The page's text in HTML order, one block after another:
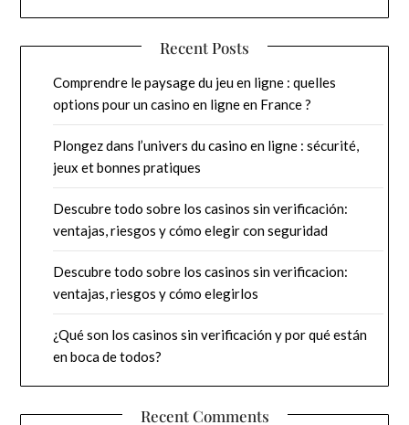
Recent Posts
Comprendre le paysage du jeu en ligne : quelles
options pour un casino en ligne en France ?
Plongez dans l’univers du casino en ligne : sécurité,
jeux et bonnes pratiques
Descubre todo sobre los casinos sin verificación:
ventajas, riesgos y cómo elegir con seguridad
Descubre todo sobre los casinos sin verificacion:
ventajas, riesgos y cómo elegirlos
¿Qué son los casinos sin verificación y por qué están
en boca de todos?
Recent Comments